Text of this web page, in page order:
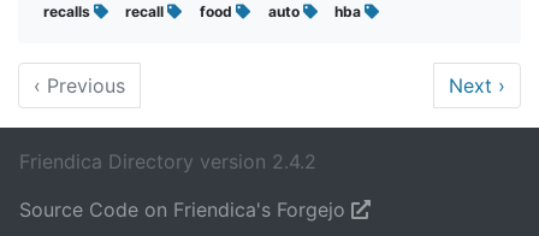
recalls recall food auto hba
‹ Previous Next ›
Friendica Directory version 2.4.2
Source Code on Friendica's Forgejo